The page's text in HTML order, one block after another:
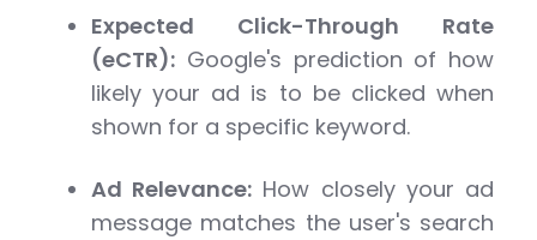
Expected Click-Through Rate
(eCTR): Google's prediction of how
likely your ad is to be clicked when
shown for a specific keyword.
Ad Relevance: How closely your ad
message matches the user's search